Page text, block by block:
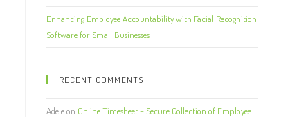
Enhancing Employee Accountability with Facial Recognition
Software for Small Businesses
RECENT COMMENTS
Adeleon Online Timesheet – Secure Collection of Employee